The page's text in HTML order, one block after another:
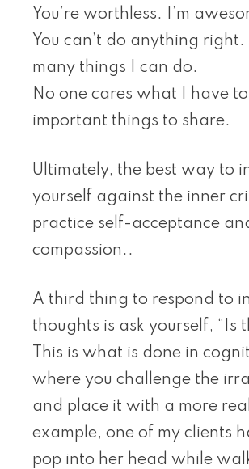
You’re worthless. I’m
You can’t do anything right.
many things I can do.
No one cares what I have
important things to share.
Ultimately, the best way to
yourself against the inner
practice self-acceptance
compassion..
A third thing to respond to
thoughts is ask yourself, “Is
This is what is done in
where you challenge the
and place it with a more
example, one of my clients
pop into her head while